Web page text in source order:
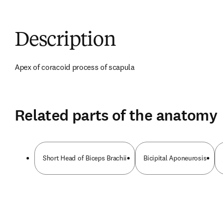
Description
Apex of coracoid process of scapula
Related parts of the anatomy
Short Head of Biceps Brachii Bicipital Aponeurosis